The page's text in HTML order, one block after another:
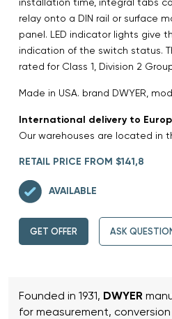
relay onto a DIN rail or surface
panel. LED indicator lights give
indication of the switch status.
rated for Class 1, Division 2
Made in USA. brand DWYER,
International delivery to
Our warehouses are located in
RETAIL PRICE FROM $141,8
AVAILABLE
GET OFFER ASK
Founded in 1931, DWYER
for measurement,